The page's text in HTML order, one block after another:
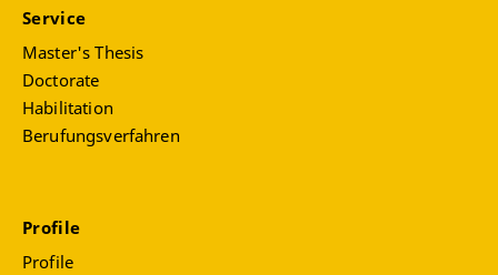
Service
Master's Thesis
Doctorate
Habilitation
Berufungsverfahren
Profile
Profile